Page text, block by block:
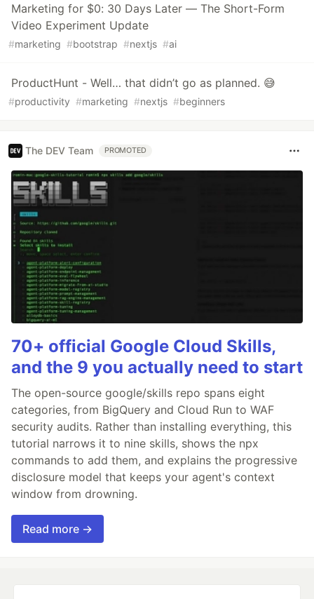
Marketing for $0: 30 Days Later — The Short-Form
Video Experiment Update
#marketing #bootstrap #nextjs #ai
ProductHunt - Well… that didn’t go as planned. 😅
#productivity #marketing #nextjs #beginners
The DEV Team PROMOTED
70+ official Google Cloud Skills,
and the 9 you actually need to start
The open-source google/skills repo spans eight
categories, from BigQuery and Cloud Run to WAF
security audits. Rather than installing everything, this
tutorial narrows it to nine skills, shows the npx
commands to add them, and explains the progressive
disclosure model that keeps your agent's context
window from drowning.
Read more →